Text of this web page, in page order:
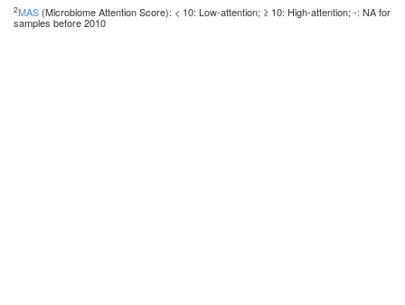
2MAS (Microbiome Attention Score): < 10: Low-attention; ≥ 10: High-attention; -: NA for
samples before 2010